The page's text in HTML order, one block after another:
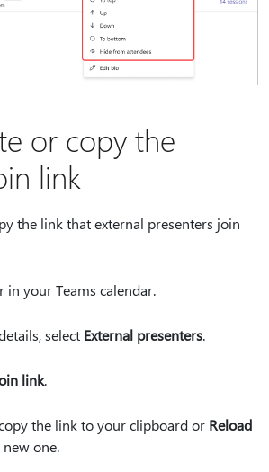
or copy the
link
the link that external presenters join
in your Teams calendar.
select External presenters.
link.
the link to your clipboard or Reload
one.